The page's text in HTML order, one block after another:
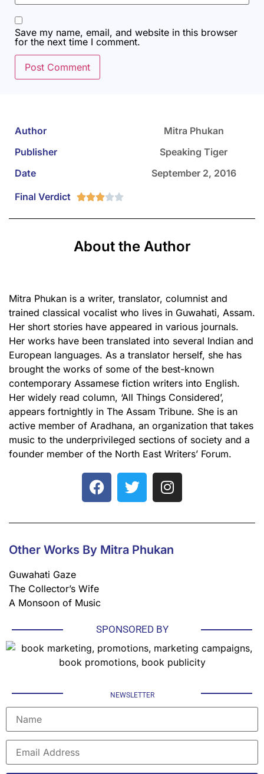
Author
Mitra Phukan
Publisher
Speaking Tiger
Date
September 2, 2016
Final Verdict

About the Author
Mitra Phukan is a writer, translator, columnist and
trained classical vocalist who lives in Guwahati, Assam.
Her short stories have appeared in various journals.
Her works have been translated into several Indian and
European languages. As a translator herself, she has
brought the works of some of the best-known
contemporary Assamese fiction writers into English.
Her widely read column, ‘All Things Considered’,
appears fortnightly in The Assam Tribune. She is an
active member of Aradhana, an organization that takes
music to the underprivileged sections of society and a
founder member of the North East Writers’ Forum.
Other Works By Mitra Phukan
Guwahati Gaze
The Collector’s Wife
A Monsoon of Music
Save my name, email, and website in this browser
for the next time I comment.
SPONSORED BY
NEWSLETTER